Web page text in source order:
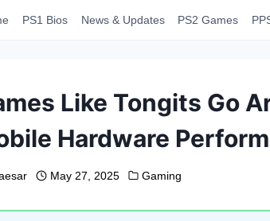
PS1 Bios News & Updates PS2 Games
Like Tongits Go
Hardware
May 27, 2025 Gaming